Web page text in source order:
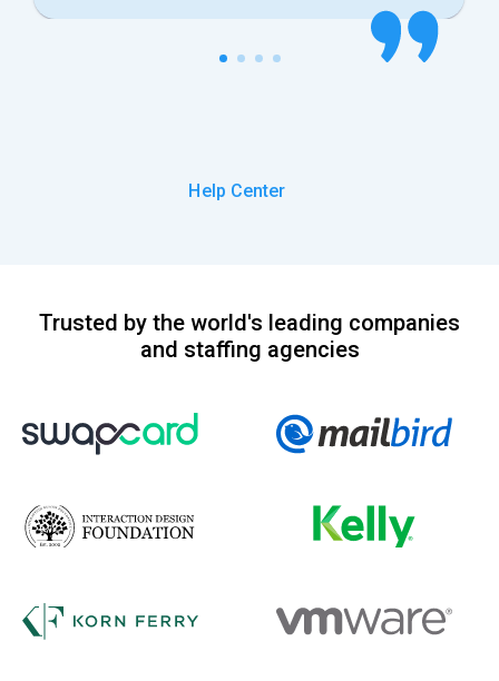
Help Center
Trusted by the world's leading companies
and staffing agencies